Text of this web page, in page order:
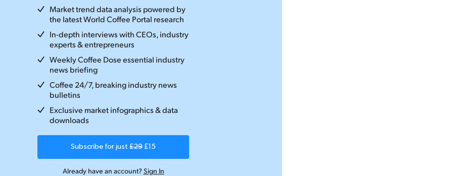
Market trend data analysis powered by
the latest World Coffee Portal research
In-depth interviews with CEOs, industry
experts & entrepreneurs
Weekly Coffee Dose essential industry
news briefing
Coffee 24/7, breaking industry news
bulletins
Exclusive market infographics & data
downloads
Subscribe for just £29 £15
Already have an account?Sign In